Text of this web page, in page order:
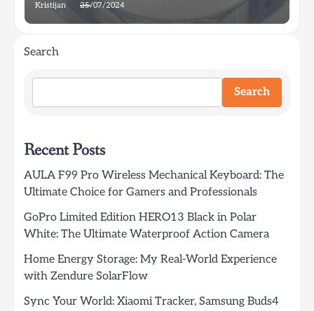
Kristijan 25/07/2024
Search
Search
Recent Posts
AULA F99 Pro Wireless Mechanical Keyboard: The
Ultimate Choice for Gamers and Professionals
GoPro Limited Edition HERO13 Black in Polar
White: The Ultimate Waterproof Action Camera
Home Energy Storage: My Real-World Experience
with Zendure SolarFlow
Sync Your World: Xiaomi Tracker, Samsung Buds4